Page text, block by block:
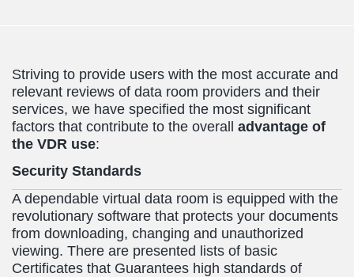
Striving to provide users with the most accurate and
relevant reviews of data room providers and their
services, we have specified the most significant
factors that contribute to the overall advantage of
the VDR use:
Security Standards
A dependable virtual data room is equipped with the
revolutionary software that protects your documents
from downloading, changing and unauthorized
viewing. There are presented lists of basic
Certificates that Guarantees high standards of